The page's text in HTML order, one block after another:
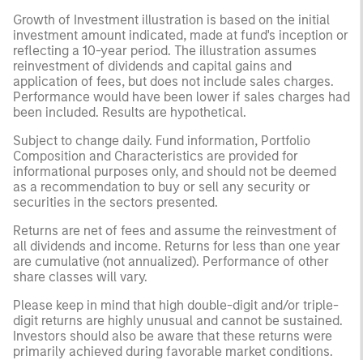
Growth of Investment illustration is based on the initial
investment amount indicated, made at fund's inception or
reflecting a 10-year period. The illustration assumes
reinvestment of dividends and capital gains and
application of fees, but does not include sales charges.
Performance would have been lower if sales charges had
been included. Results are hypothetical.
Subject to change daily. Fund information, Portfolio
Composition and Characteristics are provided for
informational purposes only, and should not be deemed
as a recommendation to buy or sell any security or
securities in the sectors presented.
Returns are net of fees and assume the reinvestment of
all dividends and income. Returns for less than one year
are cumulative (not annualized). Performance of other
share classes will vary.
Please keep in mind that high double-digit and/or triple-
digit returns are highly unusual and cannot be sustained.
Investors should also be aware that these returns were
primarily achieved during favorable market conditions.